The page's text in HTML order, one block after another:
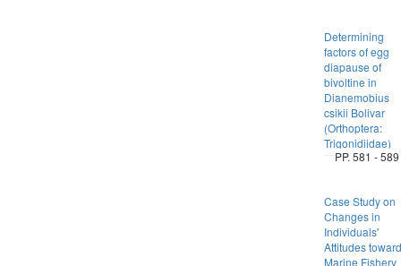
Determining
factors of egg
diapause of
bivoltine in
Dianemobius
csikii Bolivar
(Orthoptera:
Trigonidiidae)
PP. 581 - 589
Case Study on
Changes in
Individuals'
Attitudes toward
Marine Fishery